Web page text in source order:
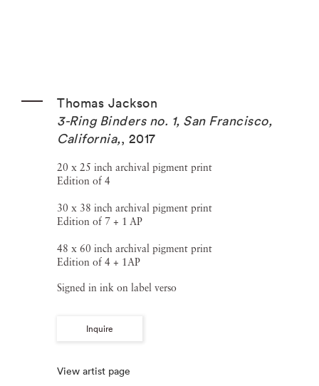
Thomas Jackson
3-Ring Binders no. 1, San Francisco,
California,, 2017
20 x 25 inch archival pigment print
Edition of 4
30 x 38 inch archival pigment print
Edition of 7 + 1 AP
48 x 60 inch archival pigment print
Edition of 4 + 1AP
Signed in ink on label verso
Inquire
View artist page